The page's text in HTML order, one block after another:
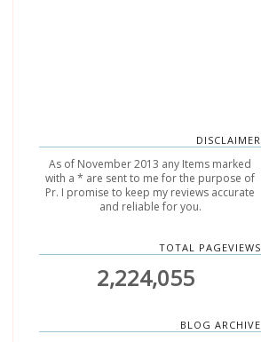
DISCLAIMER
As of November 2013 any Items marked
with a * are sent to me for the purpose of
Pr. I promise to keep my reviews accurate
and reliable for you.
TOTAL PAGEVIEWS
2,224,055
BLOG ARCHIVE